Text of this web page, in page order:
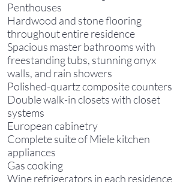
Penthouses
Hardwood and stone flooring
throughout entire residence
Spacious master bathrooms with
freestanding tubs, stunning onyx
walls, and rain showers
Polished-quartz composite counters
Double walk-in closets with closet
systems
European cabinetry
Complete suite of Miele kitchen
appliances
Gas cooking
Wine refrigerators in each residence